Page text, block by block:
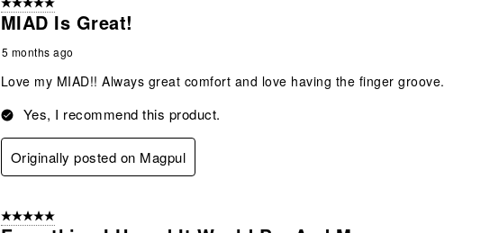
5 out of 5 stars.
MIAD Is Great!
5 months ago
Love my MIAD!! Always great comfort and love having the finger groove.
Yes, I recommend this product.
Originally posted on Magpul
5 out of 5 stars.